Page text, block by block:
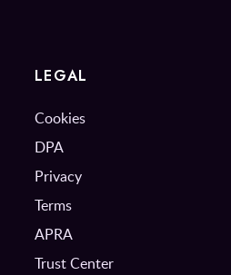
LEGAL
Cookies
DPA
Privacy
Terms
APRA
Trust Center